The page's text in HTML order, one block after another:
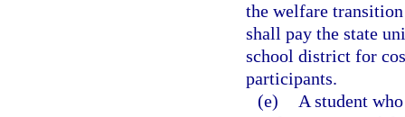
the welfare
shall pay the state
school district for
participants.
(e)
A student